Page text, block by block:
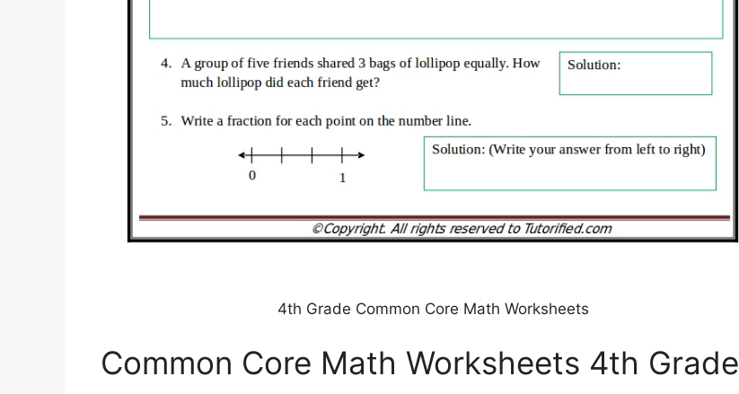
4th Grade Common Core Math Worksheets
Common Core Math Worksheets 4th Grade